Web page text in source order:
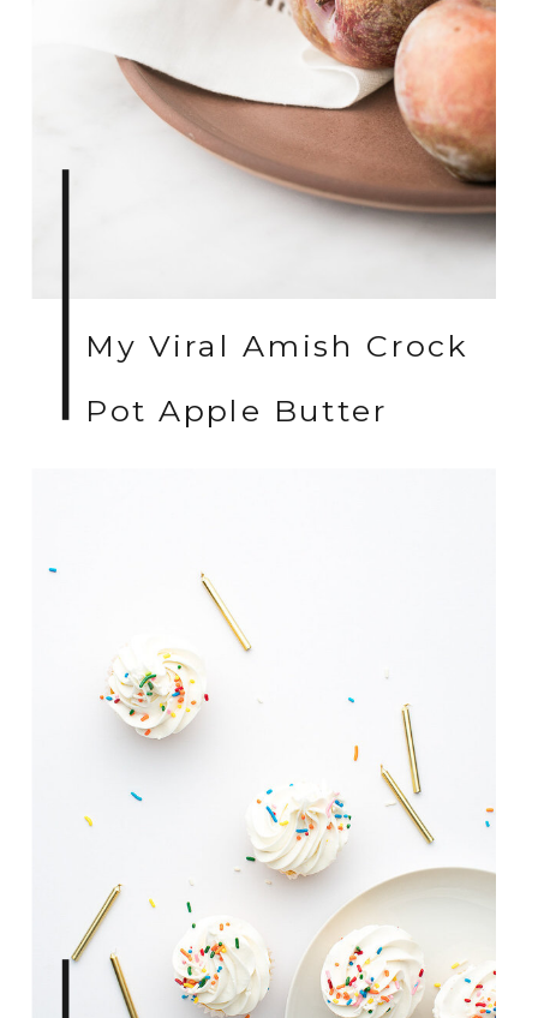
My Viral Amish Crock
Pot Apple Butter